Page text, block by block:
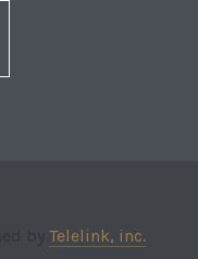
Telelink, inc.